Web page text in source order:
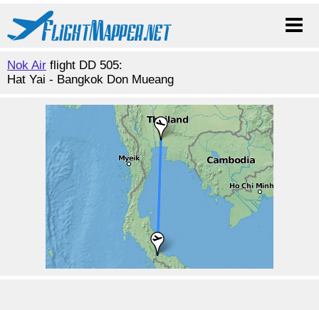
Nok Air flight DD 505:
Hat Yai - Bangkok Don Mueang